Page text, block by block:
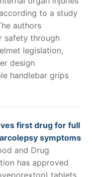
to a study
authors
safety through
legislation,
design
handlebar grips
first drug for full
symptoms
and Drug
has approved